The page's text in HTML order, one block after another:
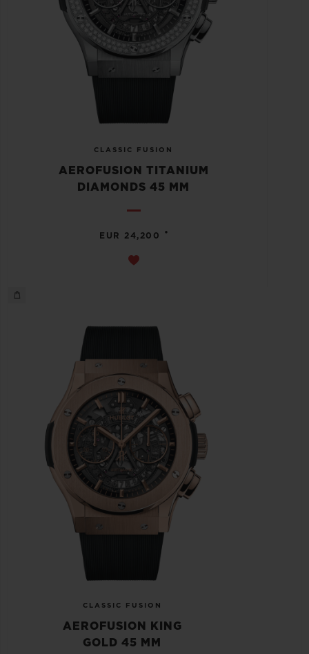
CLASSIC FUSION
AEROFUSION TITANIUM
DIAMONDS 45 MM
EUR 24,200 •
CLASSIC FUSION
AEROFUSION KING
GOLD 45 MM